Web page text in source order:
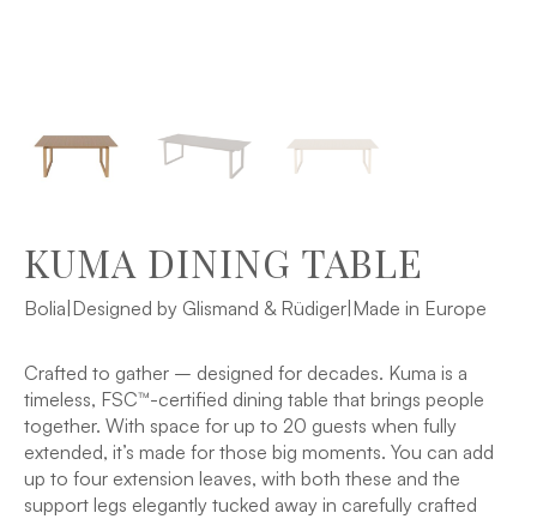
KUMA DINING TABLE
Bolia Designed by Glismand & Rüdiger Made in Europe
Crafted to gather – designed for decades. Kuma is a
timeless, FSC™-certified dining table that brings people
together. With space for up to 20 guests when fully
extended, it’s made for those big moments. You can add
up to four extension leaves, with both these and the
support legs elegantly tucked away in carefully crafted